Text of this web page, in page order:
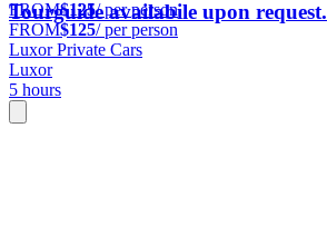
Tourguide availabile upon request.
FROM$125/ per person
FROM$125/ per person
Luxor Private Cars
Luxor
5 hours